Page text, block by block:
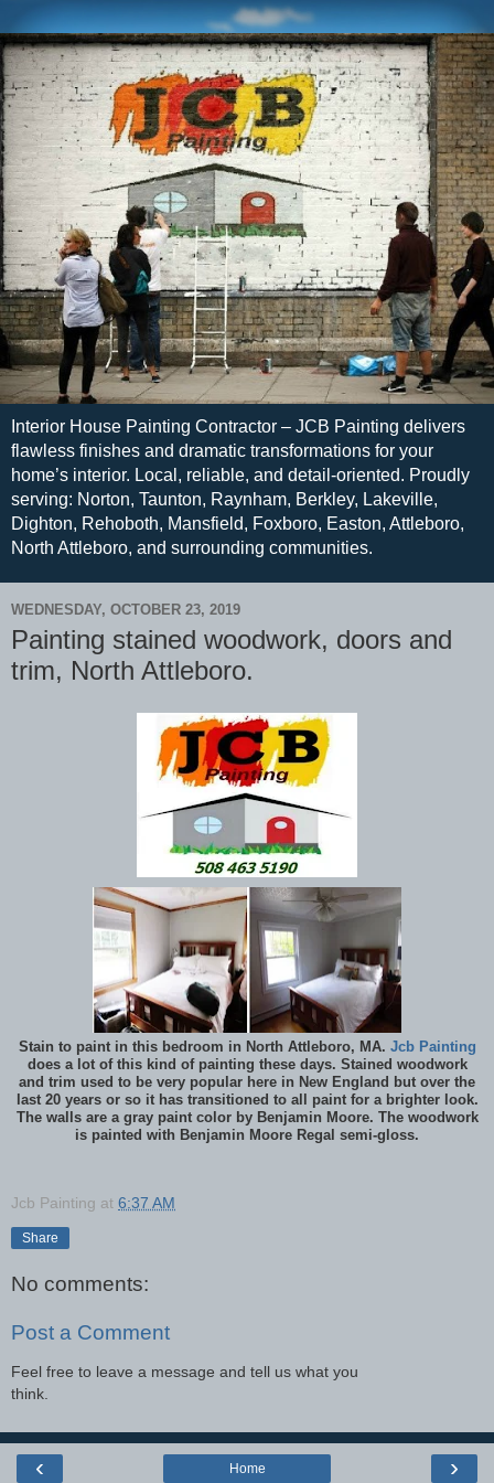
Interior House Painting Contractor – JCB Painting delivers
flawless finishes and dramatic transformations for your
home’s interior. Local, reliable, and detail-oriented. Proudly
serving: Norton, Taunton, Raynham, Berkley, Lakeville,
Dighton, Rehoboth, Mansfield, Foxboro, Easton, Attleboro,
North Attleboro, and surrounding communities.
WEDNESDAY, OCTOBER 23, 2019
Painting stained woodwork, doors and
trim, North Attleboro.
Stain to paint in this bedroom in North Attleboro, MA. Jcb Painting
does a lot of this kind of painting these days. Stained woodwork
and trim used to be very popular here in New England but over the
last 20 years or so it has transitioned to all paint for a brighter look.
The walls are a gray paint color by Benjamin Moore. The woodwork
is painted with Benjamin Moore Regal semi-gloss.
Jcb Painting at 6:37 AM
Share
No comments:
Post a Comment
Feel free to leave a message and tell us what you
think.
‹ ›
Home